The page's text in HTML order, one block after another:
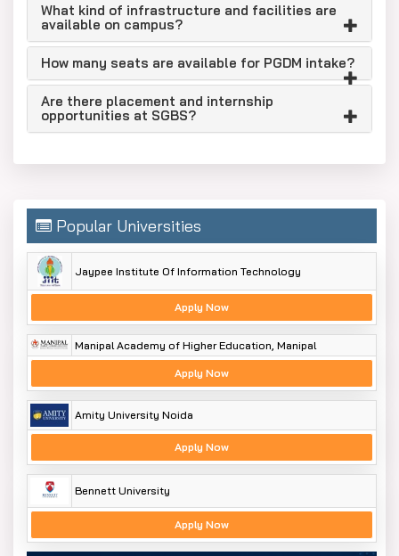
What kind of infrastructure and facilities are
available on campus?
How many seats are available for PGDM intake?
Are there placement and internship
opportunities at SGBS?
Popular Universities
Jaypee Institute Of Information Technology
Apply Now
Manipal Academy of Higher Education, Manipal
Apply Now
Amity University Noida
Apply Now
Bennett University
Apply Now